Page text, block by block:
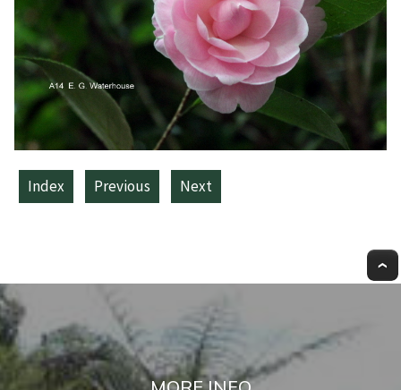
Index Previous Next